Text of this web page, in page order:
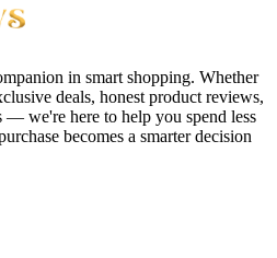
in smart shopping. Whether
deals, honest product reviews,
— we're here to help you spend less
becomes a smarter decision